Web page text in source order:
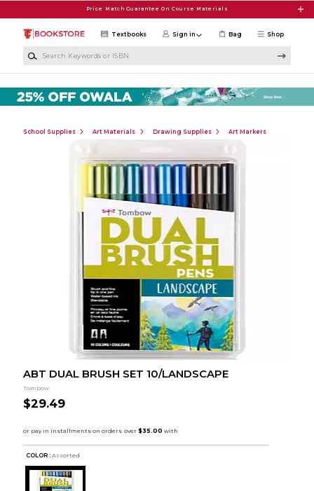
Price Match Guarantee On Course Materials
Shop
Textbooks Sign in Bag
School Supplies Art Materials Drawing Supplies Art Markers
ABT DUAL BRUSH SET 10/LANDSCAPE
Tombow
$29.49
COLOR : Assorted